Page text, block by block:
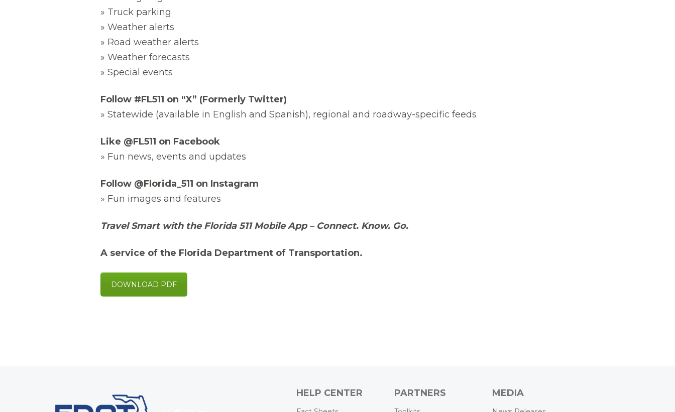
» Truck parking
» Weather alerts
» Road weather alerts
» Weather forecasts
» Special events
Follow #FL511 on “X” (Formerly Twitter)
» Statewide (available in English and Spanish), regional and roadway-specific feeds
Like @FL511 on Facebook
» Fun news, events and updates
Follow @Florida_511 on Instagram
» Fun images and features
Travel Smart with the Florida 511 Mobile App – Connect. Know. Go.
A service of the Florida Department of Transportation.
DOWNLOAD PDF
HELP CENTER PARTNERS MEDIA